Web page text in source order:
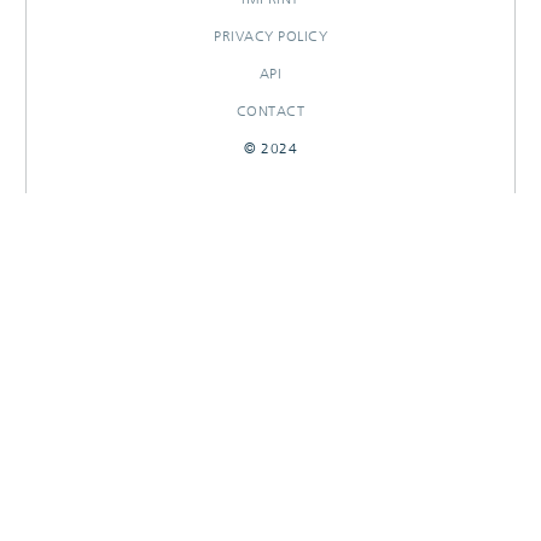
PRIVACY POLICY
API
CONTACT
© 2024